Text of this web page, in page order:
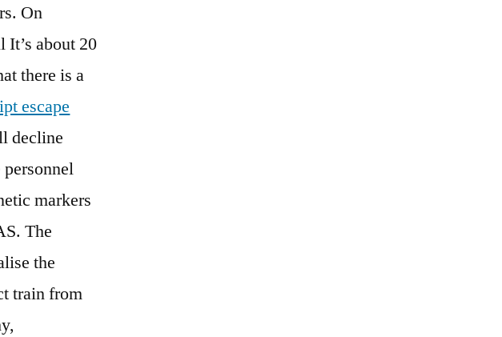
On
It’s about 20
there is a
escape
decline
markers
The
the
train from